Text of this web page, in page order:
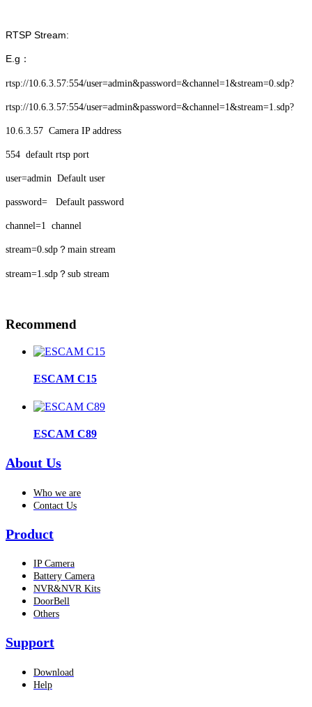
RTSP Stream:
E.g：
rtsp://10.6.3.57:554/user=admin&password=&channel=1&stream=0.sdp?
rtsp://10.6.3.57:554/user=admin&password=&channel=1&stream=1.sdp?
10.6.3.57 Camera IP address
554 default rtsp port
user=admin Default user
password= Default password
channel=1 channel
stream=0.sdp？main stream
stream=1.sdp？sub stream
Recommend
ESCAM C15
ESCAM C89
About Us
Who we are
Contact Us
Product
IP Camera
Battery Camera
NVR&NVR Kits
DoorBell
Others
Support
Download
Help